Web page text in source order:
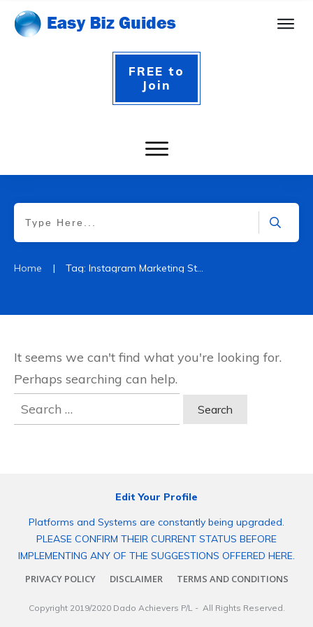
FREE to
Join
Home | Tag: Instagram Marketing Strategy
It seems we can't find what you're looking for.
Perhaps searching can help.
Search
for:
Edit Your Profile
Platforms and Systems are constantly being upgraded.
PLEASE CONFIRM THEIR CURRENT STATUS BEFORE
IMPLEMENTING ANY OF THE SUGGESTIONS OFFERED HERE.
PRIVACY POLICY
DISCLAIMER TERMS AND CONDITIONS
Copyright 2019/2020 Dado Achievers P/L- All Rights Reserved.